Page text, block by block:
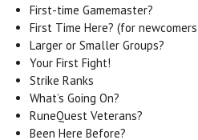
First-time Gamemaster?
First Time Here? (for
Larger or Smaller Groups?
Your First Fight!
Strike Ranks
What’s Going On?
RuneQuest Veterans?
Been Here Before?